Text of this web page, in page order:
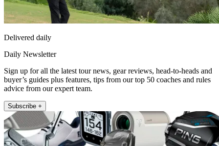
Delivered daily
Daily Newsletter
Sign up for all the latest tour news, gear reviews, head-to-heads and
buyer’s guides plus features, tips from our top 50 coaches and rules
advice from our expert team.
Subscribe +